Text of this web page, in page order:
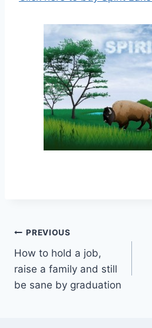
Post
navigation
PREVIOUS
How to hold a job,
raise a family and still
be sane by graduation